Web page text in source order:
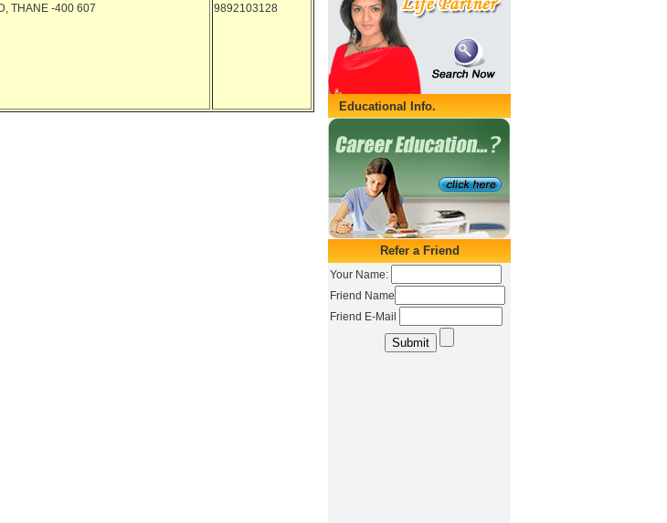
THANE -400 607
9892103128